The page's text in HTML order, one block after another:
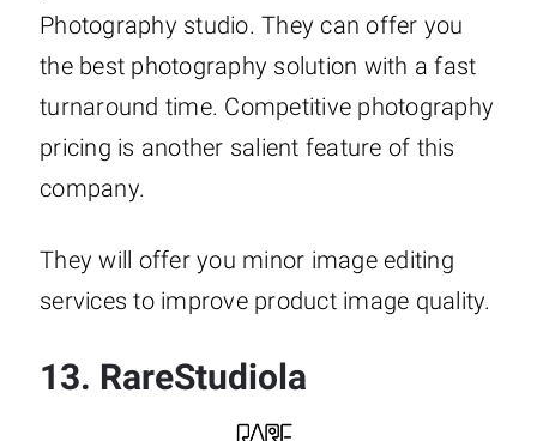
Photography studio. They can offer you
the best photography solution with a fast
turnaround time. Competitive photography
pricing is another salient feature of this
company.
They will offer you minor image editing
services to improve product image quality.
13. RareStudiola